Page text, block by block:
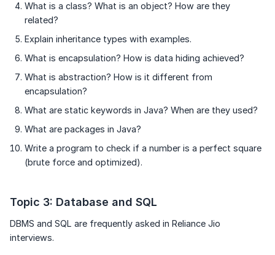
What is a class? What is an object? How are they
related?
Explain inheritance types with examples.
What is encapsulation? How is data hiding achieved?
What is abstraction? How is it different from
encapsulation?
What are static keywords in Java? When are they used?
What are packages in Java?
Write a program to check if a number is a perfect square
(brute force and optimized).
Topic 3: Database and SQL
DBMS and SQL are frequently asked in Reliance Jio
interviews.